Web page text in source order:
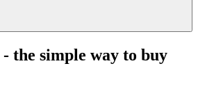
the simple way to buy